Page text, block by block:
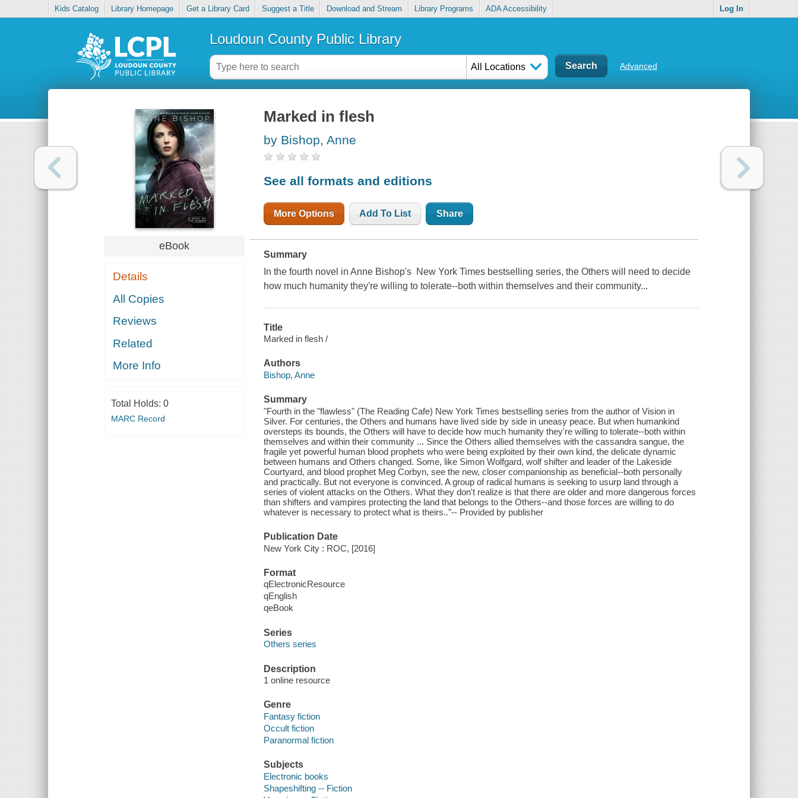
Kids Catalog Library Homepage Get a Library Card Suggest a Title Download and Stream Library Programs ADA Accessibility Log In
Loudoun County Public Library
All Locations Advanced
eBook
Details
All Copies
Reviews
Related
More Info
Total Holds: 0
MARC Record
Marked in flesh
by Bishop, Anne
See all formats and editions
More Options Add To List Share
Summary
In the fourth novel in Anne Bishop's New York Times bestselling series, the Others will need to decide
how much humanity they're willing to tolerate--both within themselves and their community...
Title
Marked in flesh /
Authors
Bishop, Anne
Summary
"Fourth in the "flawless" (The Reading Cafe) New York Times bestselling series from the author of Vision in
Silver. For centuries, the Others and humans have lived side by side in uneasy peace. But when humankind
oversteps its bounds, the Others will have to decide how much humanity they're willing to tolerate--both within
themselves and within their community ... Since the Others allied themselves with the cassandra sangue, the
fragile yet powerful human blood prophets who were being exploited by their own kind, the delicate dynamic
between humans and Others changed. Some, like Simon Wolfgard, wolf shifter and leader of the Lakeside
Courtyard, and blood prophet Meg Corbyn, see the new, closer companionship as beneficial--both personally
and practically. But not everyone is convinced. A group of radical humans is seeking to usurp land through a
series of violent attacks on the Others. What they don't realize is that there are older and more dangerous forces
than shifters and vampires protecting the land that belongs to the Others--and those forces are willing to do
whatever is necessary to protect what is theirs.."-- Provided by publisher
Publication Date
New York City : ROC, [2016]
Format
qElectronicResource
qEnglish
qeBook
Series
Others series
Description
1 online resource
Genre
Fantasy fiction
Occult fiction
Paranormal fiction
Subjects
Electronic books
Shapeshifting -- Fiction